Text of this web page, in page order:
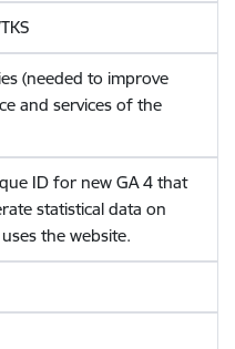
(needed to improve
and services of the
ID for new GA 4 that
statistical data on
the website.